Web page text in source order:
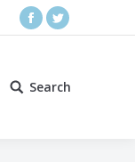
Facebook
Twitter
Search:
Search